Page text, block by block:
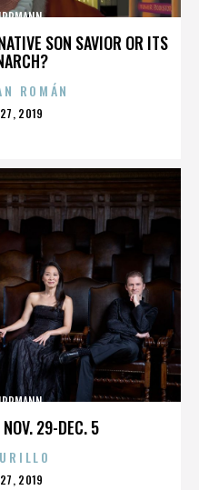
SON SAVIOR OR ITS
ROMÁN
27, 2019
29-DEC. 5
27, 2019